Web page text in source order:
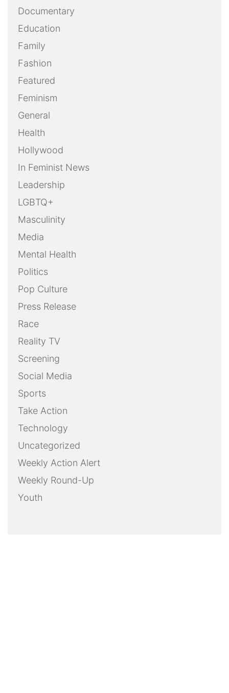
Documentary
Education
Family
Fashion
Featured
Feminism
General
Health
Hollywood
In Feminist News
Leadership
LGBTQ+
Masculinity
Media
Mental Health
Politics
Pop Culture
Press Release
Race
Reality TV
Screening
Social Media
Sports
Take Action
Technology
Uncategorized
Weekly Action Alert
Weekly Round-Up
Youth